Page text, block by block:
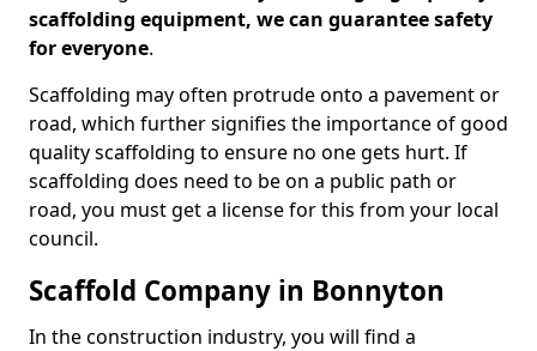
scaffolding equipment, we can guarantee safety
for everyone.
Scaffolding may often protrude onto a pavement or
road, which further signifies the importance of good
quality scaffolding to ensure no one gets hurt. If
scaffolding does need to be on a public path or
road, you must get a license for this from your local
council.
Scaffold Company in Bonnyton
In the construction industry, you will find a